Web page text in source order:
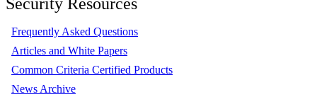
Frequently Asked Questions
Articles and White Papers
Common Criteria Certified Products
News Archive